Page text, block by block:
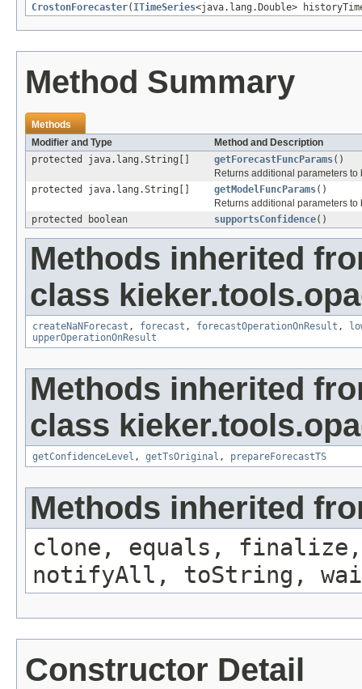
CrostonForecaster( ITimeSeries<java.lang.Double>
Method Summary
Methods
Modifier and Type
Method and Description
protected java.lang.String[]
getForecastFuncParams()
Returns additional parameters
protected java.lang.String[]
getModelFuncParams()
Returns additional parameters
protected boolean
supportsConfidence()
Methods inherited
class
createNaNForecast , forecast , forecastOperationOnResult ,
upperOperationOnResult
Methods inherited
class
getConfidenceLevel , getTsOriginal , prepareForecastTS
Methods inherited
clone, equals, finalize,
notifyAll, toString,
Constructor Detail